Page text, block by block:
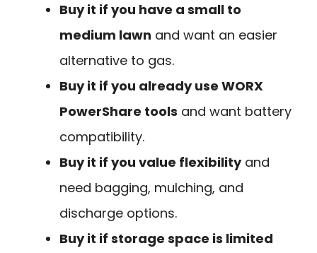
Buy it if you have a small to
medium lawn and want an easier
alternative to gas.
Buy it if you already use WORX
PowerShare tools and want battery
compatibility.
Buy it if you value flexibilityand
need bagging, mulching, and
discharge options.
Buy it if storage space is limited